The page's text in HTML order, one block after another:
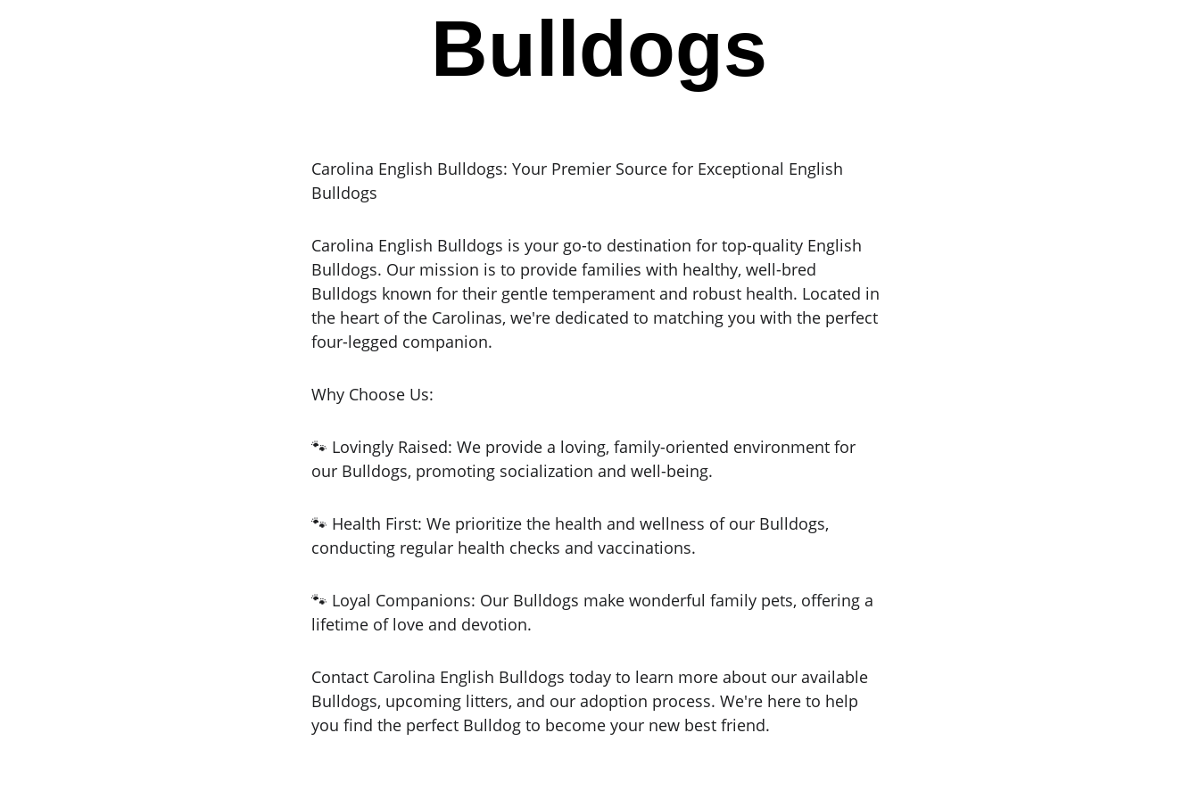
Bulldogs
Carolina English Bulldogs: Your Premier Source for Exceptional English
Bulldogs
Carolina English Bulldogs is your go-to destination for top-quality English
Bulldogs. Our mission is to provide families with healthy, well-bred
Bulldogs known for their gentle temperament and robust health. Located in
the heart of the Carolinas, we're dedicated to matching you with the perfect
four-legged companion.
Why Choose Us:
🐾 Lovingly Raised: We provide a loving, family-oriented environment for
our Bulldogs, promoting socialization and well-being.
🐾 Health First: We prioritize the health and wellness of our Bulldogs,
conducting regular health checks and vaccinations.
🐾 Loyal Companions: Our Bulldogs make wonderful family pets, offering a
lifetime of love and devotion.
Contact Carolina English Bulldogs today to learn more about our available
Bulldogs, upcoming litters, and our adoption process. We're here to help
you find the perfect Bulldog to become your new best friend.